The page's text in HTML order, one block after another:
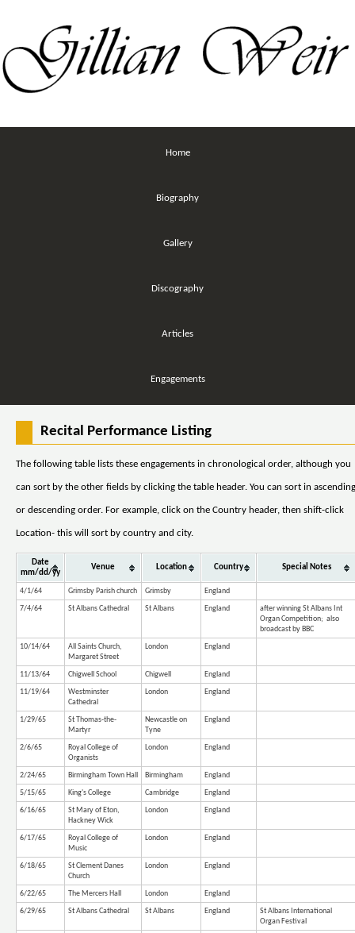
Home
Biography
Gallery
Discography
Articles
Engagements
Recital Performance Listing
The following table lists these engagements in chronological order, although you
can sort by the other fields by clicking the table header. You can sort in ascending
or descending order. For example, click on the Country header, then shift-click
Location- this will sort by country and city.
Date
mm/dd/yy
Venue Location Country Special Notes
4/1/64 Grimsby Parish church Grimsby
England
7/4/64
St Albans Cathedral St Albans England
after winning St Albans Int
Organ Competition; also
broadcast by BBC
10/14/64
All Saints Church,
Margaret Street
London England
11/13/64 Chigwell School Chigwell
England
11/19/64
Westminster
Cathedral
London England
1/29/65
St Thomas-the-
Martyr
Newcastle on
Tyne
England
2/6/65
Royal College of
Organists
London England
2/24/65 Birmingham Town Hall Birmingham
England
5/15/65
King's College Cambridge
England
6/16/65
St Mary of Eton,
Hackney Wick
London England
6/17/65
Royal College of
Music
London England
6/18/65
St Clement Danes
Church
London England
6/22/65 The Mercers Hall London
England
6/29/65
St Albans Cathedral St Albans England
St Albans International
Organ Festival